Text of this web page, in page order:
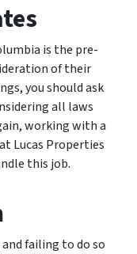
is the pre-
of their
you should ask
all laws
working with a
Lucas Properties
this job.
failing to do so